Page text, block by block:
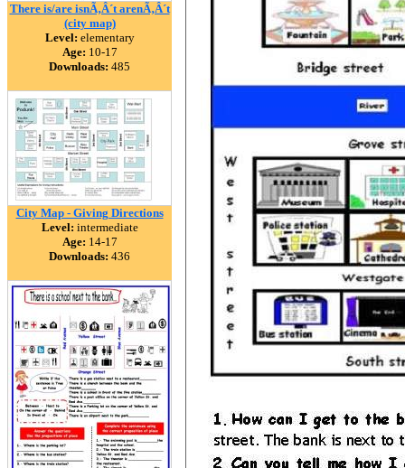
There is/are isnÃ‚Â´t arenÃ‚Â´t
(city map)
Level: elementary
Age: 10-17
Downloads: 485
City Map - Giving Directions
Level: intermediate
Age: 14-17
Downloads: 436